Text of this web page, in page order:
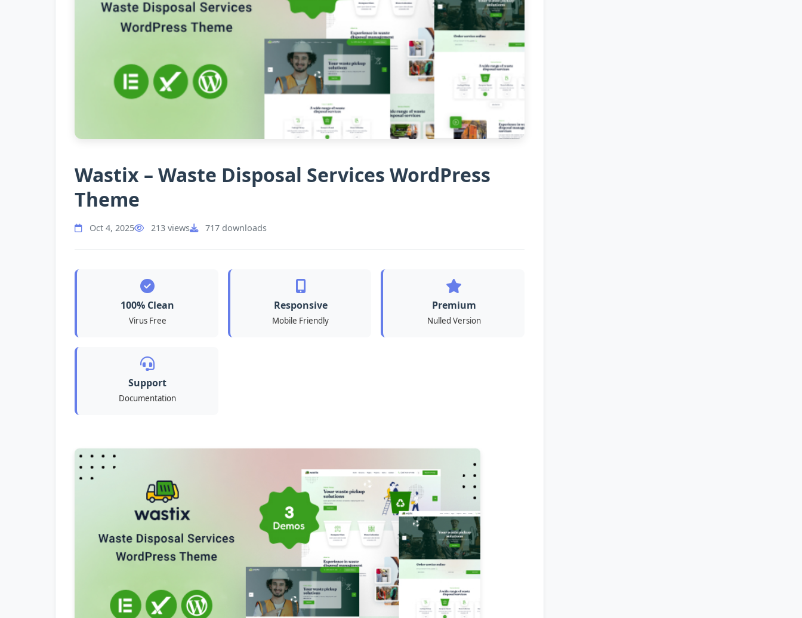
Wastix – Waste Disposal Services WordPress
Theme
Oct 4, 2025 213 views 717 downloads
100% Clean
Virus Free
Responsive
Mobile Friendly
Premium
Nulled Version
Support
Documentation